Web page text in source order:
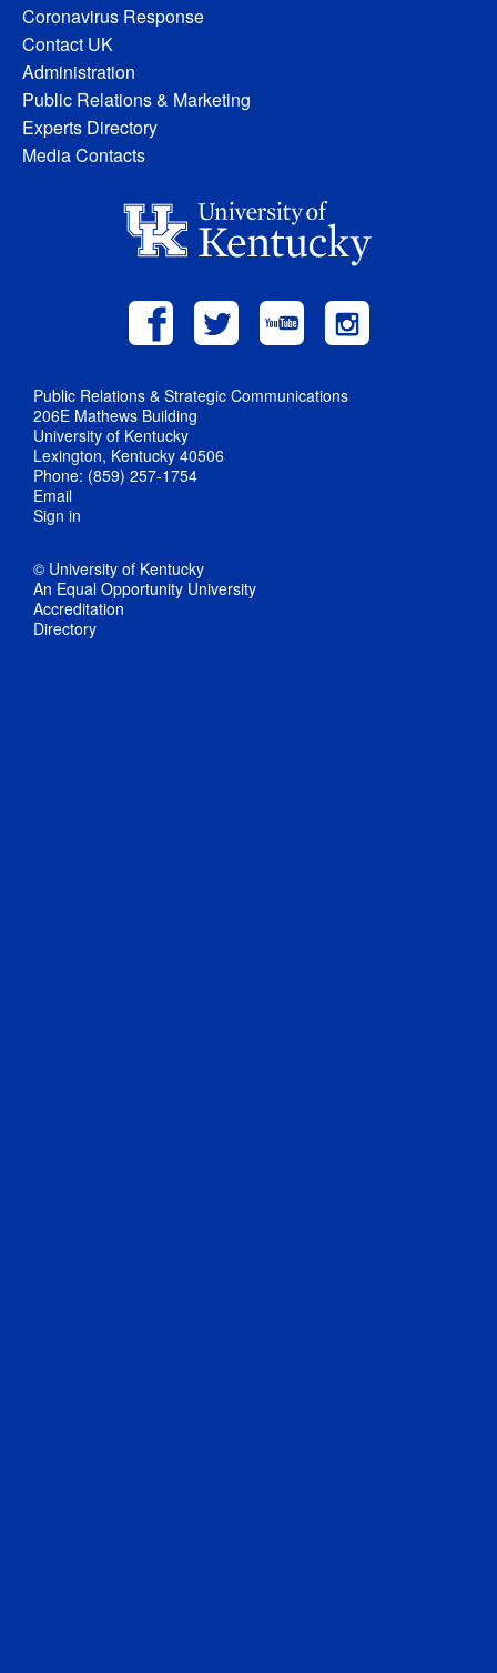
Coronavirus Response
Contact UK
Administration
Public Relations & Marketing
Experts Directory
Media Contacts
Public Relations & Strategic Communications
206E Mathews Building
University of Kentucky
Lexington, Kentucky 40506
Phone: (859) 257-1754
Email
Sign in
© University of Kentucky
An Equal Opportunity University
Accreditation
Directory